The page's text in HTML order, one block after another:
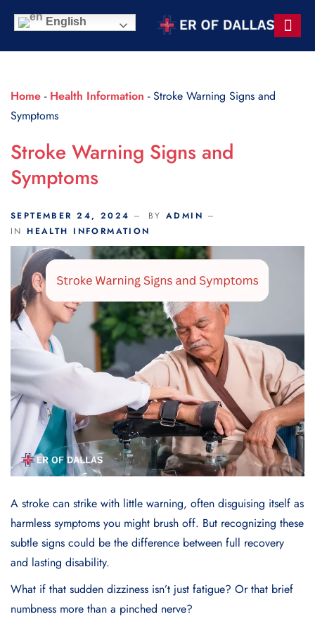
English
Home - Health Information -Stroke Warning Signs and
Symptoms
Stroke Warning Signs and
Symptoms
SEPTEMBER 24, 2024 BYADMIN
IN HEALTH INFORMATION
A stroke can strike with little warning, often disguising itself as
harmless symptoms you might brush off. But recognizing these
subtle signs could be the difference between full recovery
and lasting disability.
What if that sudden dizziness isn’t just fatigue? Or that brief
numbness more than a pinched nerve?
Scroll Indicator